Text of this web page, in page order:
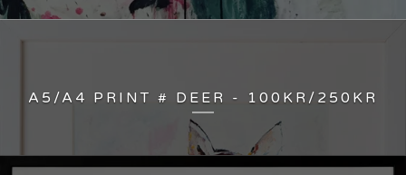
A5/A4 PRINT # DEER - 100KR/250KR